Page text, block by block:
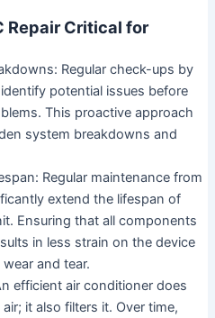
Repair Critical for
Regular check-ups by
potential issues before
This proactive approach
system breakdowns and
Regular maintenance from
extend the lifespan of
Ensuring that all components
in less strain on the device
and tear.
efficient air conditioner does
it also filters it. Over time,